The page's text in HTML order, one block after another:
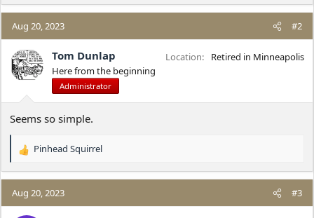
a
c
t
i
o
n
:
Aug 20, 2023 #2
Tom Dunlap
Here from the beginning
Administrator
Location Retired in Minneapolis
Seems so simple.
R
a
c
t
Pinhead Squirrel
Aug 20, 2023 #3